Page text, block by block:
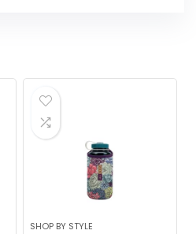
SHOP BY STYLE